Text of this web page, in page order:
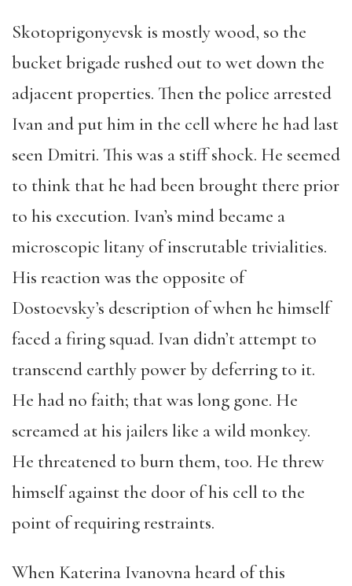
Skotoprigonyevsk is mostly wood, so the
bucket brigade rushed out to wet down the
adjacent properties. Then the police arrested
Ivan and put him in the cell where he had last
seen Dmitri. This was a stiff shock. He seemed
to think that he had been brought there prior
to his execution. Ivan’s mind became a
microscopic litany of inscrutable trivialities.
His reaction was the opposite of
Dostoevsky’s description of when he himself
faced a firing squad. Ivan didn’t attempt to
transcend earthly power by deferring to it.
He had no faith; that was long gone. He
screamed at his jailers like a wild monkey.
He threatened to burn them, too. He threw
himself against the door of his cell to the
point of requiring restraints.
When Katerina Ivanovna heard of this